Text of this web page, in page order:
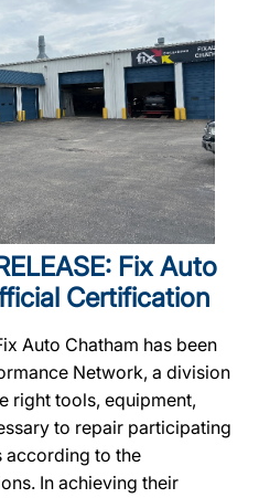
Fix Auto
Certification
Auto Chatham has been
Network, a division
right tools, equipment,
to repair participating
according to the
In achieving their